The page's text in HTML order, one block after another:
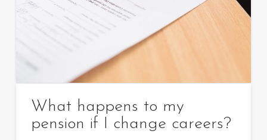
What happens to my
pension if I change careers?